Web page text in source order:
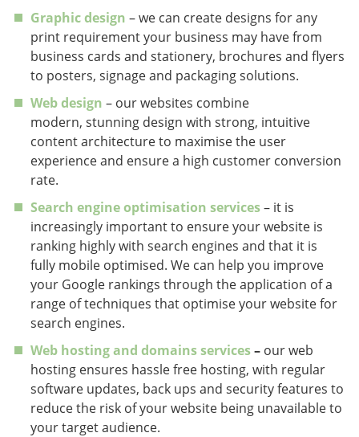
Graphic design – we can create designs for any
print requirement your business may have from
business cards and stationery, brochures and flyers
to posters, signage and packaging solutions.
Web design – our websites combine
modern, stunning design with strong, intuitive
content architecture to maximise the user
experience and ensure a high customer conversion
rate.
Search engine optimisation services– it is
increasingly important to ensure your website is
ranking highly with search engines and that it is
fully mobile optimised. We can help you improve
your Google rankings through the application of a
range of techniques that optimise your website for
search engines.
Web hosting and domains services–our web
hosting ensures hassle free hosting, with regular
software updates, back ups and security features to
reduce the risk of your website being unavailable to
your target audience.